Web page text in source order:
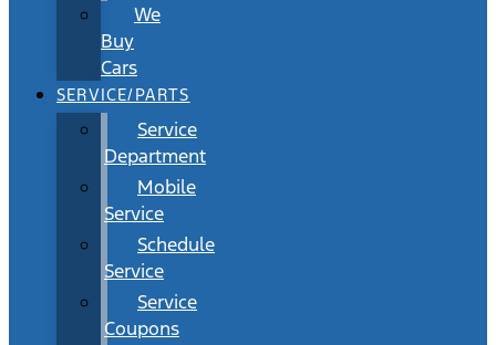
We
Buy
Cars
SERVICE/PARTS
Service
Department
Mobile
Service
Schedule
Service
Service
Coupons